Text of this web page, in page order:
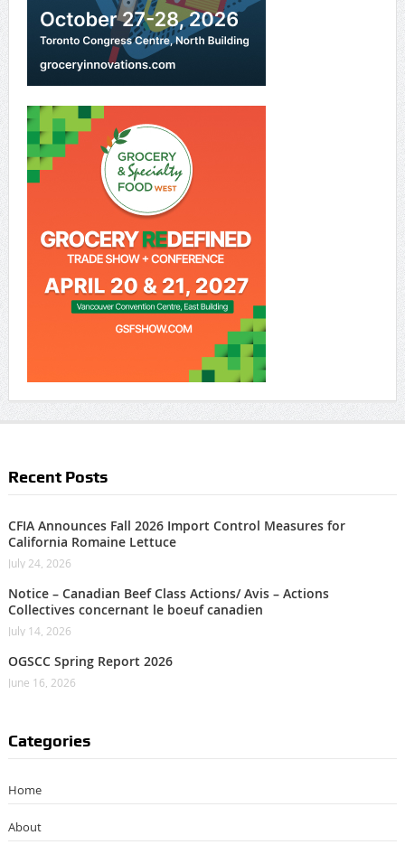
Recent Posts
CFIA Announces Fall 2026 Import Control Measures for
California Romaine Lettuce
July 24, 2026
Notice – Canadian Beef Class Actions/ Avis – Actions
Collectives concernant le boeuf canadien
July 14, 2026
OGSCC Spring Report 2026
June 16, 2026
Categories
Home
About